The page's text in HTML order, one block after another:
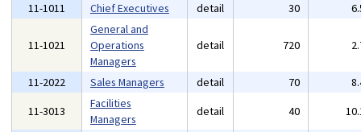
11-1011
Chief Executives detail 30
11-1021
General and
Operations
Managers
detail 720
11-2022 Sales Managers detail 70
11-3013
Facilities
Managers
detail 40